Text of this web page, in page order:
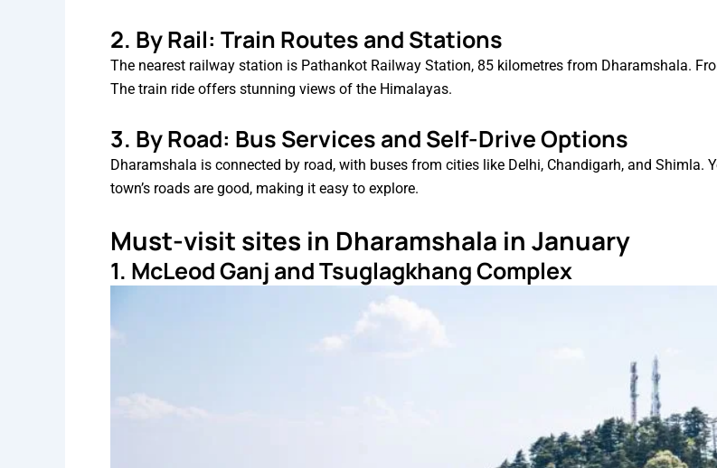
2. By Rail: Train Routes and Stations
The nearest railway station is Pathankot Railway Station, 85 kilometres from Dharamshala.
The train ride offers stunning views of the Himalayas.
3. By Road: Bus Services and Self-Drive Options
Dharamshala is connected by road, with buses from cities like Delhi, Chandigarh, and Shimla.
town’s roads are good, making it easy to explore.
Must-visit sites in Dharamshala in January
1. McLeod Ganj and Tsuglagkhang Complex